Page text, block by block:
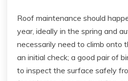
Roof maintenance should
year, ideally in the spring and
necessarily need to climb onto
an initial check; a good pair of
to inspect the surface safely